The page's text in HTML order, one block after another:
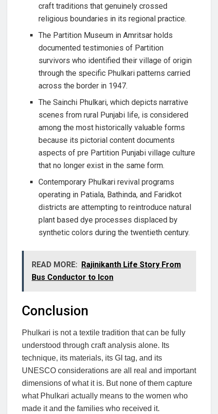
craft traditions that genuinely crossed
religious boundaries in its regional practice.
The Partition Museum in Amritsar holds
documented testimonies of Partition
survivors who identified their village of origin
through the specific Phulkari patterns carried
across the border in 1947.
The Sainchi Phulkari, which depicts narrative
scenes from rural Punjabi life, is considered
among the most historically valuable forms
because its pictorial content documents
aspects of pre Partition Punjabi village culture
that no longer exist in the same form.
Contemporary Phulkari revival programs
operating in Patiala, Bathinda, and Faridkot
districts are attempting to reintroduce natural
plant based dye processes displaced by
synthetic colors during the twentieth century.
READ MORE: Rajinikanth Life Story From
Bus Conductor to Icon
Conclusion
Phulkari is not a textile tradition that can be fully
understood through craft analysis alone. Its
technique, its materials, its GI tag, and its
UNESCO considerations are all real and important
dimensions of what it is. But none of them capture
what Phulkari actually means to the women who
made it and the families who received it.